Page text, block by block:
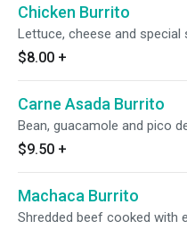
Chicken Burrito
Lettuce, cheese and special
$8.00 +
Carne Asada Burrito
Bean, guacamole and pico
$9.50 +
Machaca Burrito
Shredded beef cooked with